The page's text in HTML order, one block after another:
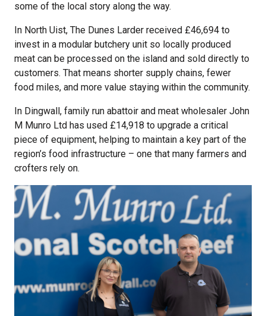
some of the local story along the way.
In North Uist, The Dunes Larder received £46,694 to
invest in a modular butchery unit so locally produced
meat can be processed on the island and sold directly to
customers. That means shorter supply chains, fewer
food miles, and more value staying within the community.
In Dingwall, family run abattoir and meat wholesaler John
M Munro Ltd has used £14,918 to upgrade a critical
piece of equipment, helping to maintain a key part of the
region’s food infrastructure – one that many farmers and
crofters rely on.